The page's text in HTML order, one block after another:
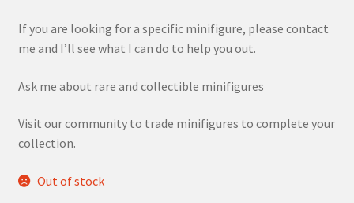
If you are looking for a specific minifigure, please contact
me and I’ll see what I can do to help you out.
Ask me about rare and collectible minifigures
Visit our community to trade minifigures to complete your
collection.
Out of stock